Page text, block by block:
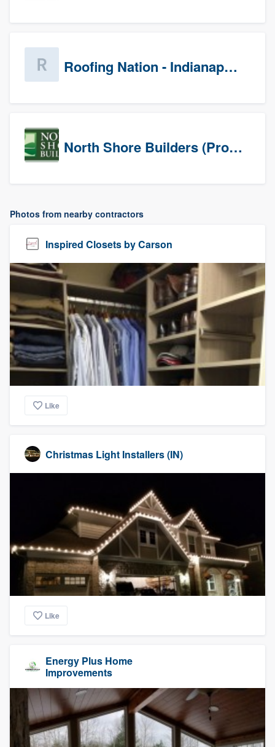
Roofing Nation - Indianapolis
North Shore Builders (Prospects)
Photos from nearby contractors
Inspired Closets by Carson
Like
Christmas Light Installers (IN)
Like
Energy Plus Home
Improvements